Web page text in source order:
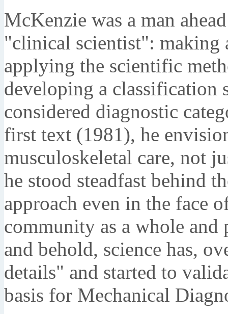
McKenzie was a man
"clinical scientist": making
applying the scientific
developing a classification
considered diagnostic
first text (1981), he
musculoskeletal care, not
he stood steadfast behind
approach even in the face
community as a whole
and behold, science has,
details" and started to
basis for Mechanical